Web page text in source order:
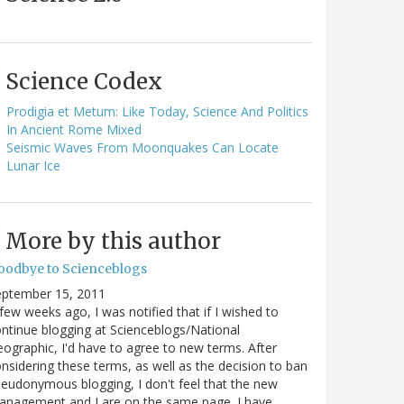
Science Codex
Prodigia et Metum: Like Today, Science And Politics
In Ancient Rome Mixed
Seismic Waves From Moonquakes Can Locate
Lunar Ice
More by this author
to Scienceblogs
15, 2011
weeks ago, I was notified that if I wished to
blogging at Scienceblogs/National
I'd have to agree to new terms. After
these terms, as well as the decision to ban
blogging, I don't feel that the new